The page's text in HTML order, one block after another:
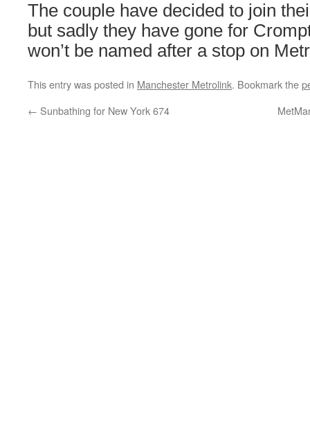
The couple have decided to join
but sadly they have gone for
won’t be named after a stop on
This entry was posted in Manchester Metrolink. Bookmark the
← Sunbathing for New York 674